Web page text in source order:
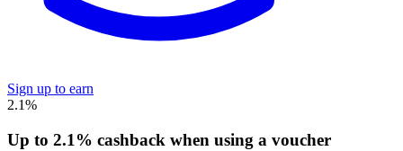
Sign up to earn
2.1%
Up to 2.1% cashback when using a voucher